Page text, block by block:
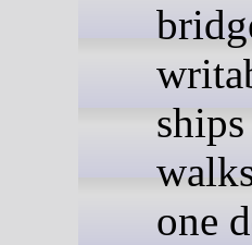
one